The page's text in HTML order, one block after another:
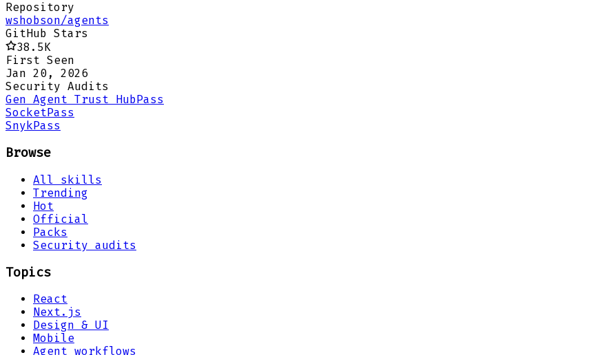
Repository
wshobson/agents
GitHub Stars
38.5K
First Seen
Jan 20, 2026
Security Audits
Gen Agent Trust Hub Pass
Socket Pass
Snyk Pass
Browse
All skills
Trending
Hot
Official
Packs
Security audits
Topics
React
Next.js
Design & UI
Mobile
Agent workflows